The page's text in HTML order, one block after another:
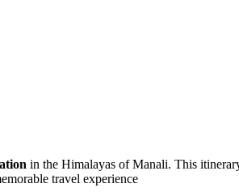
in the Himalayas of Manali. This
travel experience